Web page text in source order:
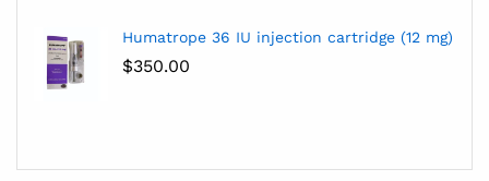
Humatrope 36 IU injection cartridge (12 mg)
$350.00